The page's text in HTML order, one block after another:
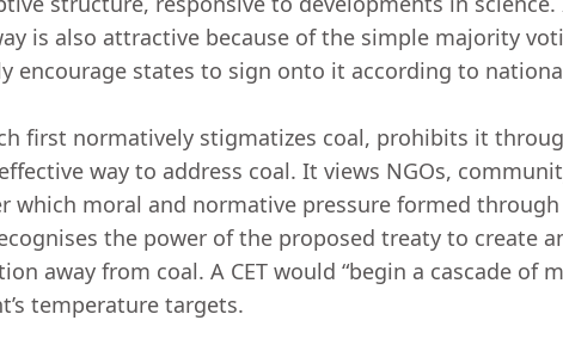
is also attractive because of the simple majority
encourage states to sign onto it according to
first normatively stigmatizes coal, prohibits it
way to address coal. It views NGOs,
which moral and normative pressure formed
the power of the proposed treaty to create
away from coal. A CET would “begin a cascade of
temperature targets.